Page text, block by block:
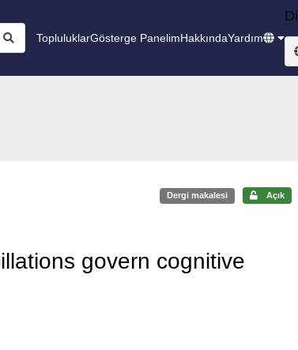
TopluluklarGösterge PanelimHakkındaYardım
Dil
Dergi makalesi Açık
govern cognitive